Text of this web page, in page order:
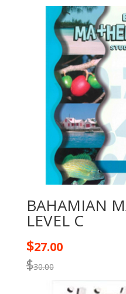
BAHAMIAN
LEVEL C
$30.00
$27.00